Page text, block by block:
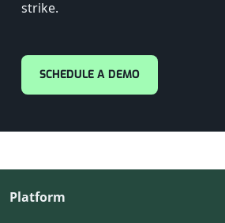
strike.
SCHEDULE A DEMO
Platform